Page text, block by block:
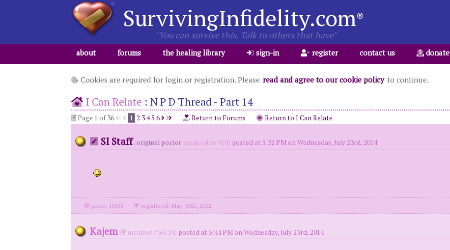
SurvivingInfidelity.com®
"You can survive this. Talk to others that have"
about forums the healing library sign-in register contact us donate
Cookies are required for login or registration. Please read and agree to our cookie policy to continue.
I Can Relate : N P D Thread - Part 14
Page 1 of 36 1 2 345 6 Return to Forums Return to I Can Relate
SI Staff (original postermoderator #10) posted at 5:32 PM on Wednesday, July 23rd, 2014
posts: 10036 · registered: May. 30th, 2002
Kajem ( member #36134) posted at 5:44 PM on Wednesday, July 23rd, 2014